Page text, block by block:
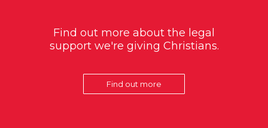
Find out more about the legal
support we're giving Christians.
Find out more